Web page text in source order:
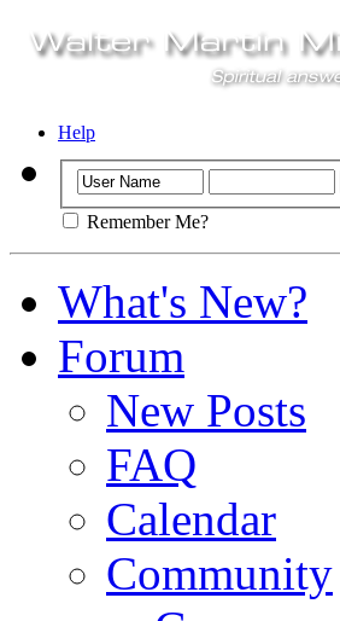
Help
Remember Me?
What's New?
Forum
New Posts
FAQ
Calendar
Community